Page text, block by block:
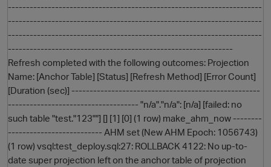
p
----------------------------------------------------------------------
----------------------------------------------------------------------
----------------------------------------------------------------------
--------------------------------------------------------------
Refresh completed with the following outcomes: Projection
Name: [Anchor Table] [Status] [Refresh Method] [Error Count]
[Duration (sec)] ----------------------------------------------------
------------------------------------ "n/a"."n/a": [n/a] [failed: no
such table "test."123""] [] [1] [0] (1 row) make_ahm_now --------
-------------------------- AHM set (New AHM Epoch: 1056743)
(1 row) vsql:test_deploy.sql:27: ROLLBACK 4122: No up-to-
date super projection left on the anchor table of projection